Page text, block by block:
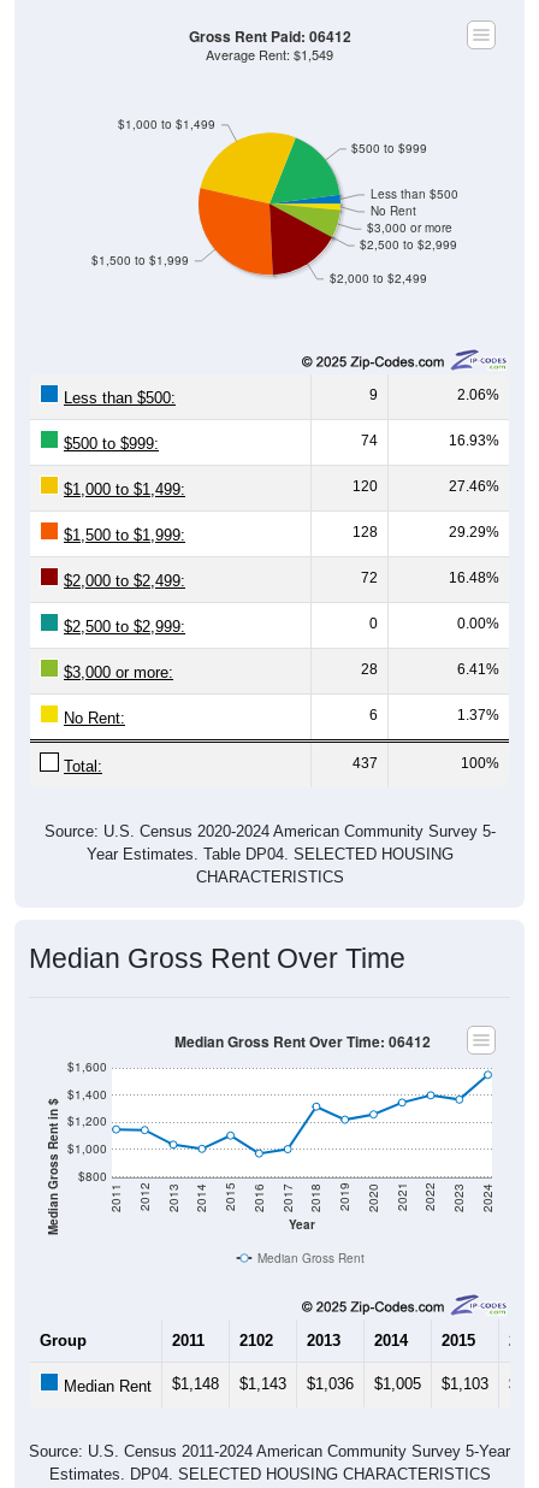
$2,000 to $2,499
$2,500 to $2,999
$3,000 or more
No Rent
$1,500 to $1,999
$1,000 to $1,499
$500 to $999
Less than $500
Gross Rent Paid: 06412
Average Rent: $1,549
Less than $500: 9 2.06%
$500 to $999: 74 16.93%
$1,000 to $1,499: 120 27.46%
$1,500 to $1,999: 128 29.29%
$2,000 to $2,499: 72 16.48%
$2,500 to $2,999: 0 0.00%
$3,000 or more: 28 6.41%
No Rent: 6 1.37%
Total: 437 100%
Source: U.S. Census 2020-2024 American Community Survey 5-
Year Estimates. Table DP04. SELECTED HOUSING
CHARACTERISTICS
Median Gross Rent Over Time
Median Gross Rent in $ $800
$1,000
$1,200
$1,400
$1,600
Year
2011 2012 2013 2014 2015 2016 2017 2018 2019 2020 2021 2022 2023 2024
Median Gross Rent Over Time: 06412
Median Gross Rent
Group 2011 2102 2013 2014 2015
Median Rent $1,148 $1,143 $1,036 $1,005 $1,103
Source: U.S. Census 2011-2024 American Community Survey 5-Year
Estimates. DP04. SELECTED HOUSING CHARACTERISTICS